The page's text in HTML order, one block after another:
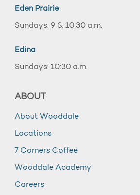
Eden Prairie
Sundays: 9 & 10:30 a.m.
Edina
Sundays: 10:30 a.m.
ABOUT
About Wooddale
Locations
7 Corners Coffee
Wooddale Academy
Careers